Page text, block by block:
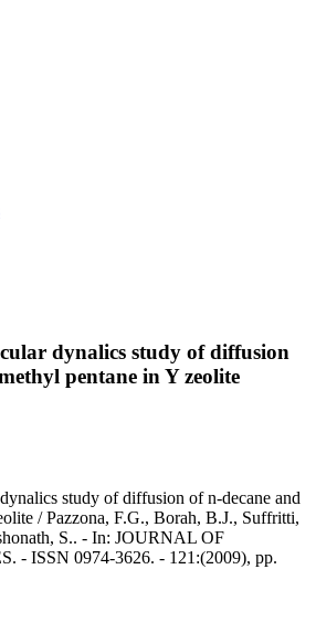
dynalics study of diffusion
pentane in Y zeolite
study of diffusion of n-decane and
/ Pazzona, F.G., Borah, B.J., Suffritti,
S.. - In: JOURNAL OF
- ISSN 0974-3626. - 121:(2009), pp.